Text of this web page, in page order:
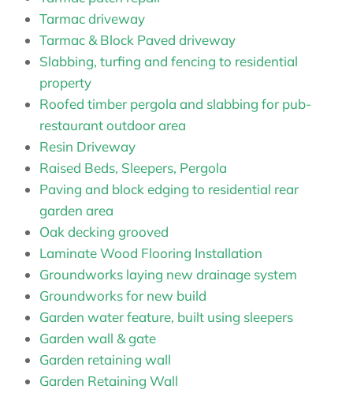
Tarmac driveway
Tarmac & Block Paved driveway
Slabbing, turfing and fencing to residential
property
Roofed timber pergola and slabbing for pub-
restaurant outdoor area
Resin Driveway
Raised Beds, Sleepers, Pergola
Paving and block edging to residential rear
garden area
Oak decking grooved
Laminate Wood Flooring Installation
Groundworks laying new drainage system
Groundworks for new build
Garden water feature, built using sleepers
Garden wall & gate
Garden retaining wall
Garden Retaining Wall